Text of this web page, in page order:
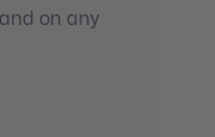
on any